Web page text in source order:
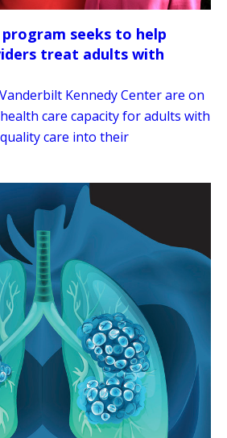
seeks to help
treat adults with
Kennedy Center are on
care capacity for adults with
care into their